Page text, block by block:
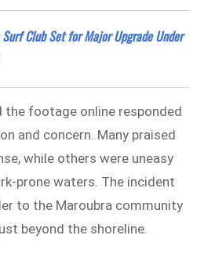
Club Set for Major Upgrade Under
the footage online responded
and concern. Many praised
while others were uneasy
prone waters. The incident
to the Maroubra community
beyond the shoreline.